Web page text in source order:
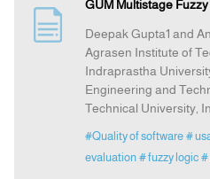
GUM Multistage
Deepak Gupta1 and
Agrasen Institute of
Indraprastha
Engineering and
Technical University,
#Quality of software #
evaluation # fuzzy logic #